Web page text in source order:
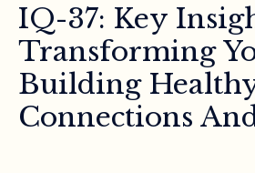
IQ-37: Key
Transforming
Building
Connections